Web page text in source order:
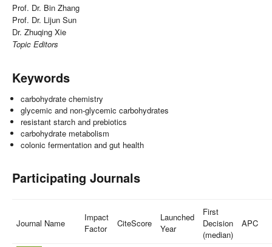
Prof. Dr. Bin Zhang
Prof. Dr. Lijun Sun
Dr. Zhuqing Xie
Topic Editors
Keywords
carbohydrate chemistry
glycemic and non-glycemic carbohydrates
resistant starch and prebiotics
carbohydrate metabolism
colonic fermentation and gut health
Participating Journals
Journal Name
Impact
Factor
CiteScore
Launched
Year
First
Decision
(median)
APC